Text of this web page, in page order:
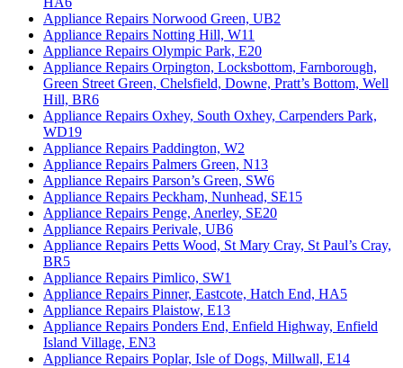
Appliance Repairs Norwood Green, UB2
Appliance Repairs Notting Hill, W11
Appliance Repairs Olympic Park, E20
Appliance Repairs Orpington, Locksbottom, Farnborough,
Green Street Green, Chelsfield, Downe, Pratt’s Bottom, Well
Hill, BR6
Appliance Repairs Oxhey, South Oxhey, Carpenders Park,
WD19
Appliance Repairs Paddington, W2
Appliance Repairs Palmers Green, N13
Appliance Repairs Parson’s Green, SW6
Appliance Repairs Peckham, Nunhead, SE15
Appliance Repairs Penge, Anerley, SE20
Appliance Repairs Perivale, UB6
Appliance Repairs Petts Wood, St Mary Cray, St Paul’s Cray,
BR5
Appliance Repairs Pimlico, SW1
Appliance Repairs Pinner, Eastcote, Hatch End, HA5
Appliance Repairs Plaistow, E13
Appliance Repairs Ponders End, Enfield Highway, Enfield
Island Village, EN3
Appliance Repairs Poplar, Isle of Dogs, Millwall, E14